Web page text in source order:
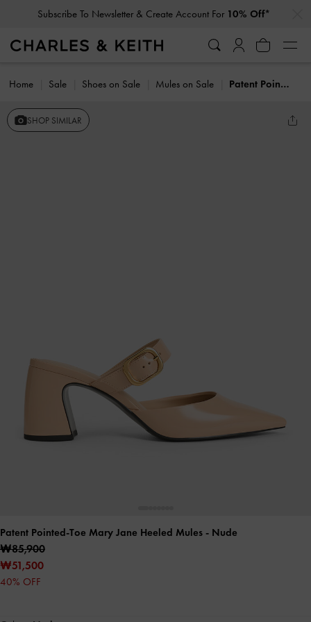
Subscribe To Newsletter & Create Account For 10% Off*
Home Sale Shoes on Sale Mules on Sale Patent Pointed-Toe Mary Jane Heeled Mules
SHOP SIMILAR
Patent Pointed-Toe Mary Jane Heeled Mules - Nude
₩85,900
₩51,500
40% OFF